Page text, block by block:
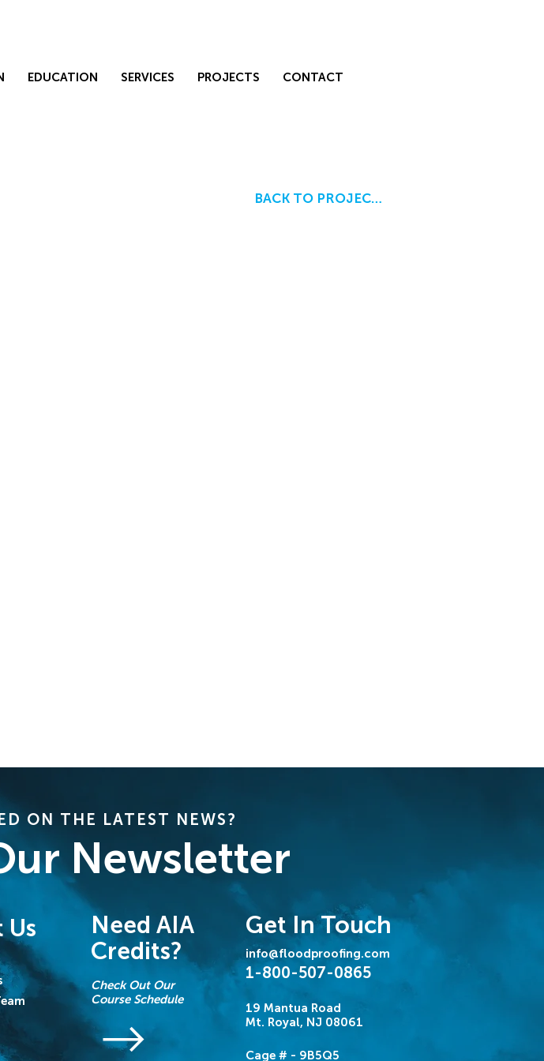
EDUCATION SERVICES PROJECTS CONTACT
BACK TO PROJECTS
ON THE LATEST NEWS?
Newsletter
Us
Need AIA
Credits?
Check Out Our
Course Schedule
Get In Touch
info@floodproofing.com
1-800-507-0865
19 Mantua Road
Mt. Royal, NJ 08061
Cage # - 9B5Q5